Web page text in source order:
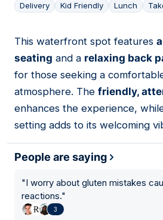
Delivery Kid Friendly Lunch
03
This waterfront spot features
seating and a relaxing back
for those seeking a
atmosphere. The friendly,
enhances the experience,
setting adds to its welcoming
People are saying
"I worry about gluten mistakes
reactions."
3